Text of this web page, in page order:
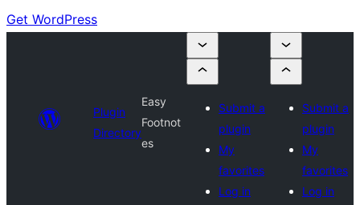
Get WordPress
Plugin
Directory
Easy
Footnot
es
Submit a
plugin
My
favorites
Log in
Submit a
plugin
My
favorites
Log in